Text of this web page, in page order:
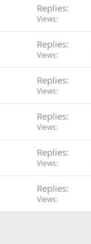
Replies
Views
Replies
Views
Replies
Views
Replies
Views
Replies
Views
Replies
Views